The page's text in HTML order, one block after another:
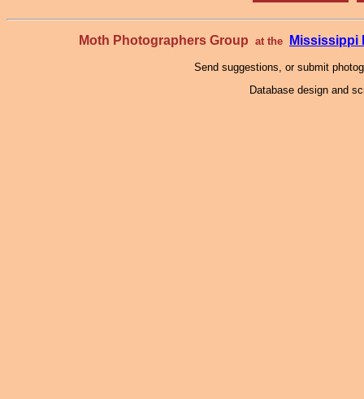
Moth Photographers Group at the Mississippi
Send suggestions, or submit
Database design and